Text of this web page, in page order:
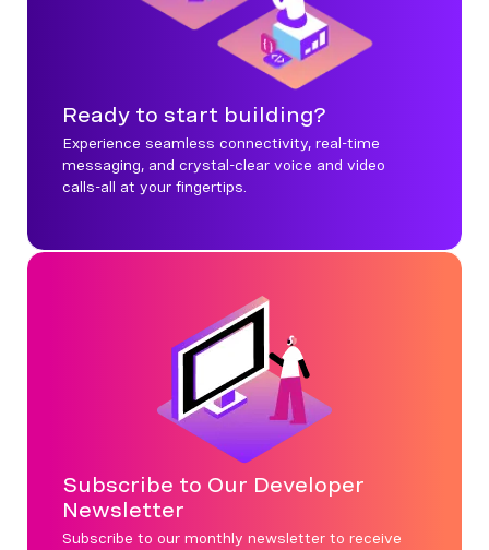
Ready to start building?
Experience seamless connectivity, real-time
messaging, and crystal-clear voice and video
calls-all at your fingertips.
Subscribe to Our Developer
Newsletter
Subscribe to our monthly newsletter to receive